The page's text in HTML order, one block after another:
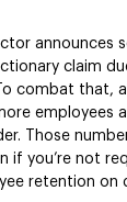
announces
claim
combat that,
employees
Those
if you’re not
retention on